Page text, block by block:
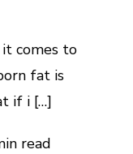
comes to
fat is
if i […]
read